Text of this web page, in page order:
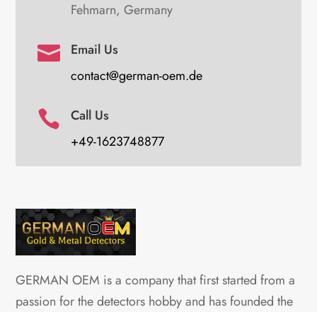
Fehmarn, Germany

Email Us
contact@german-oem.de

Call Us
+49-1623748877
GERMAN OEM is a company that first started from a
passion for the detectors hobby and has founded the